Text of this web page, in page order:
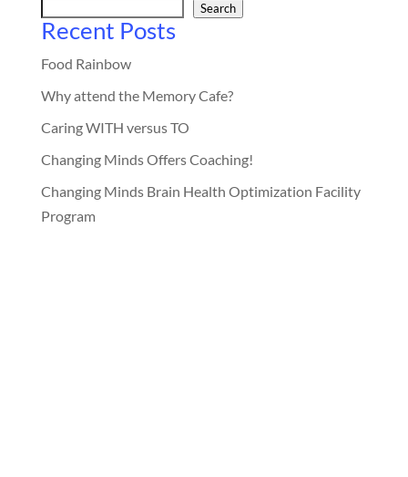
Search
Recent Posts
Food Rainbow
Why attend the Memory Cafe?
Caring WITH versus TO
Changing Minds Offers Coaching!
Changing Minds Brain Health Optimization Facility
Program